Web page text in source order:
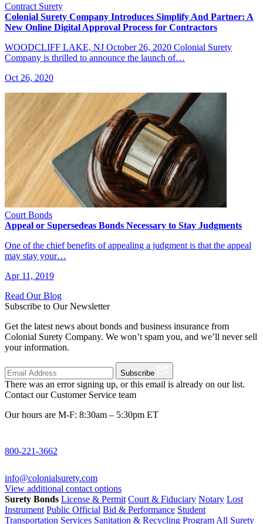
Contract Surety
Colonial Surety Company Introduces Simplify And Partner: A
New Online Digital Approval Process for Contractors
WOODCLIFF LAKE, NJ October 26, 2020 Colonial Surety
Company is thrilled to announce the launch of…
Oct 26, 2020
Court Bonds
Appeal or Supersedeas Bonds Necessary to Stay Judgments
One of the chief benefits of appealing a judgment is that the appeal
may stay your…
Apr 11, 2019
Read Our Blog
Subscribe to Our Newsletter
Get the latest news about bonds and business insurance from
Colonial Surety Company. We won’t spam you, and we’ll never sell
your information.
Subscribe
There was an error signing up, or this email is already on our list.
Contact our Customer Service team
Our hours are M-F: 8:30am – 5:30pm ET
800-221-3662
info@colonialsurety.com
View additional contact options
Surety Bonds License & Permit Court & Fiduciary Notary Lost
Instrument Public Official Bid & Performance Student
Transportation Services Sanitation & Recycling Program All Surety